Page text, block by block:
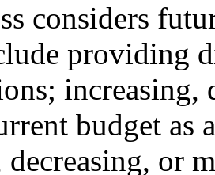
considers
providing
increasing,
budget
decreasing, or